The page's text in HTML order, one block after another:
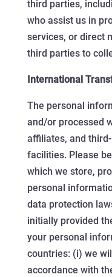
third parties,
who assist us in
services, or direct
third parties to
International
The personal
and/or processed
affiliates, and
facilities. Please
which we store,
personal
data protection
initially provided
your personal
countries: (i) we
accordance with